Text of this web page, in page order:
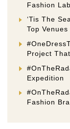
Fashion
‘Tis The
Top
Project
Expedition
Fashion